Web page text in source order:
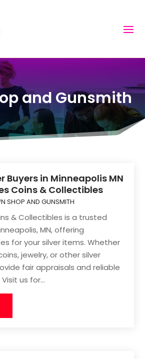
and Gunsmith
Buyers in Minneapolis MN
Coins & Collectibles
SHOP AND GUNSMITH
& Collectibles is a trusted
MN, offering
for your silver items. Whether
jewelry, or other silver
fair appraisals and reliable
us for...